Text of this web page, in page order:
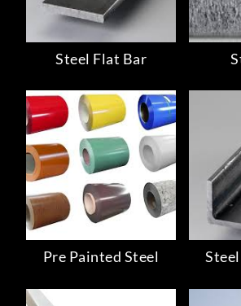
Steel Flat Bar
Pre Painted Steel